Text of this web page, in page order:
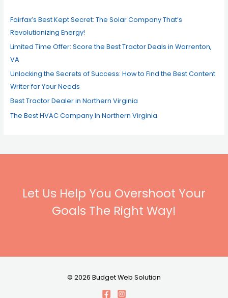
r
:
Fairfax’s Best Kept Secret: The Solar Company That’s
Revolutionizing Energy!
Limited Time Offer: Score the Best Tractor Deals in Warrenton,
VA
Unlocking the Secrets of Success: How to Find the Best Content
Writer for Your Needs
Best Tractor Dealer in Northern Virginia
The Best HVAC Company In Northern Virginia
Let Us Help You Overshoot Your
Goals The Right Way!
© 2026 Budget Web Solution